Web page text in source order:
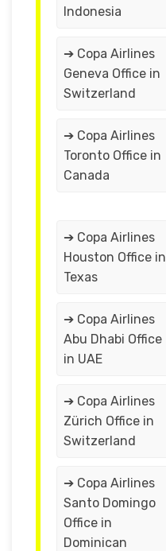
Indonesia
➔ Copa Airlines
Geneva Office in
Switzerland
➔ Copa Airlines
Toronto Office in
Canada
➔ Copa Airlines
Houston Office in
Texas
➔ Copa Airlines
Abu Dhabi Office
in UAE
➔ Copa Airlines
Zürich Office in
Switzerland
➔ Copa Airlines
Santo Domingo
Office in
Dominican